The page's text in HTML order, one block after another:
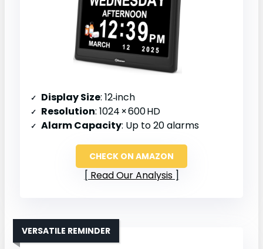
Display Size: 12‑inch
Resolution: 1024 × 600 HD
Alarm Capacity: Up to 20 alarms
CHECK ON AMAZON
Read Our Analysis
VERSATILE REMINDER